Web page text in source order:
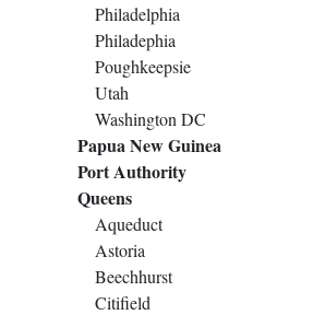
Philadelphia
Philadephia
Poughkeepsie
Utah
Washington DC
Papua New Guinea
Port Authority
Queens
Aqueduct
Astoria
Beechhurst
Citifield